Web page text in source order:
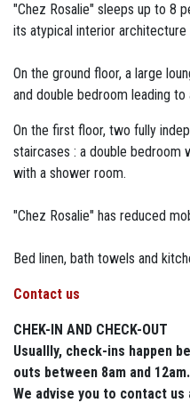
"Chez Rosalie" sleeps up to 8
its atypical interior architecture
On the ground floor, a large
and double bedroom leading
On the first floor, two fully
staircases : a double bedroom
with a shower room.
"Chez Rosalie" has reduced
Bed linen, bath towels and
Contact us
CHEK-IN AND CHECK-OUT
Usuallly, check-ins happen
outs between 8am and 12am.
We advise you to contact